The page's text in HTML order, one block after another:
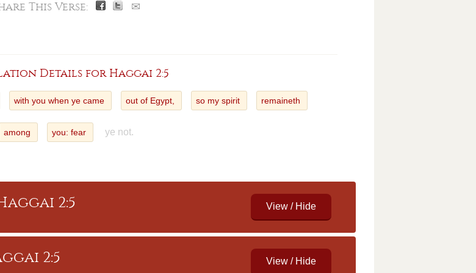
This Verse: ✉
Details for Haggai 2:5
with you when ye came out of Egypt, so my spirit remaineth
among you: fear ye not.
2:5
2:5